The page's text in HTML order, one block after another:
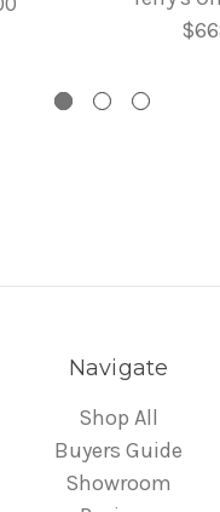
Navigate
Shop All
Buyers Guide
Showroom